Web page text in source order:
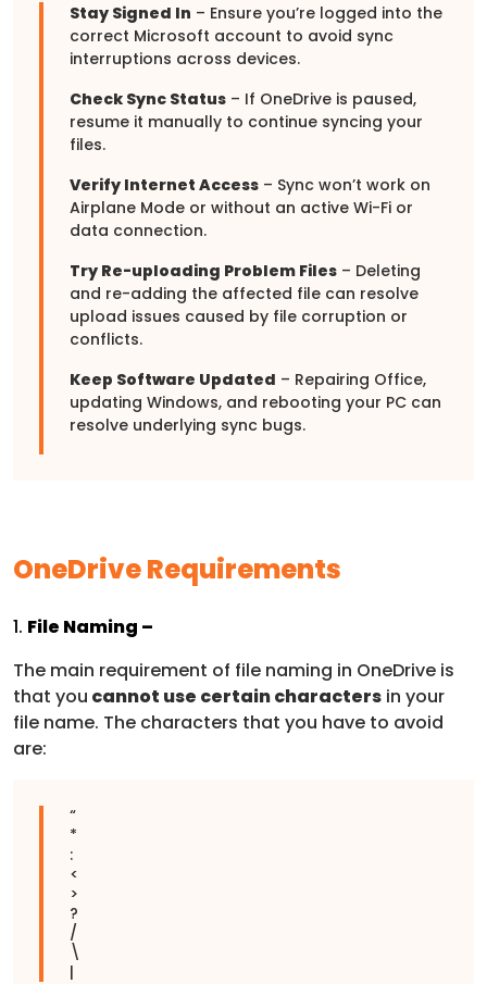
Stay Signed In – Ensure you’re logged into the
correct Microsoft account to avoid sync
interruptions across devices.
Check Sync Status – If OneDrive is paused,
resume it manually to continue syncing your
files.
Verify Internet Access – Sync won’t work on
Airplane Mode or without an active Wi-Fi or
data connection.
Try Re-uploading Problem Files – Deleting
and re-adding the affected file can resolve
upload issues caused by file corruption or
conflicts.
Keep Software Updated – Repairing Office,
updating Windows, and rebooting your PC can
resolve underlying sync bugs.
OneDrive Requirements
1. File Naming –
The main requirement of file naming in OneDrive is
that you cannot use certain characters in your
file name. The characters that you have to avoid
are:
“
*
:
<
>
?
/
\
|